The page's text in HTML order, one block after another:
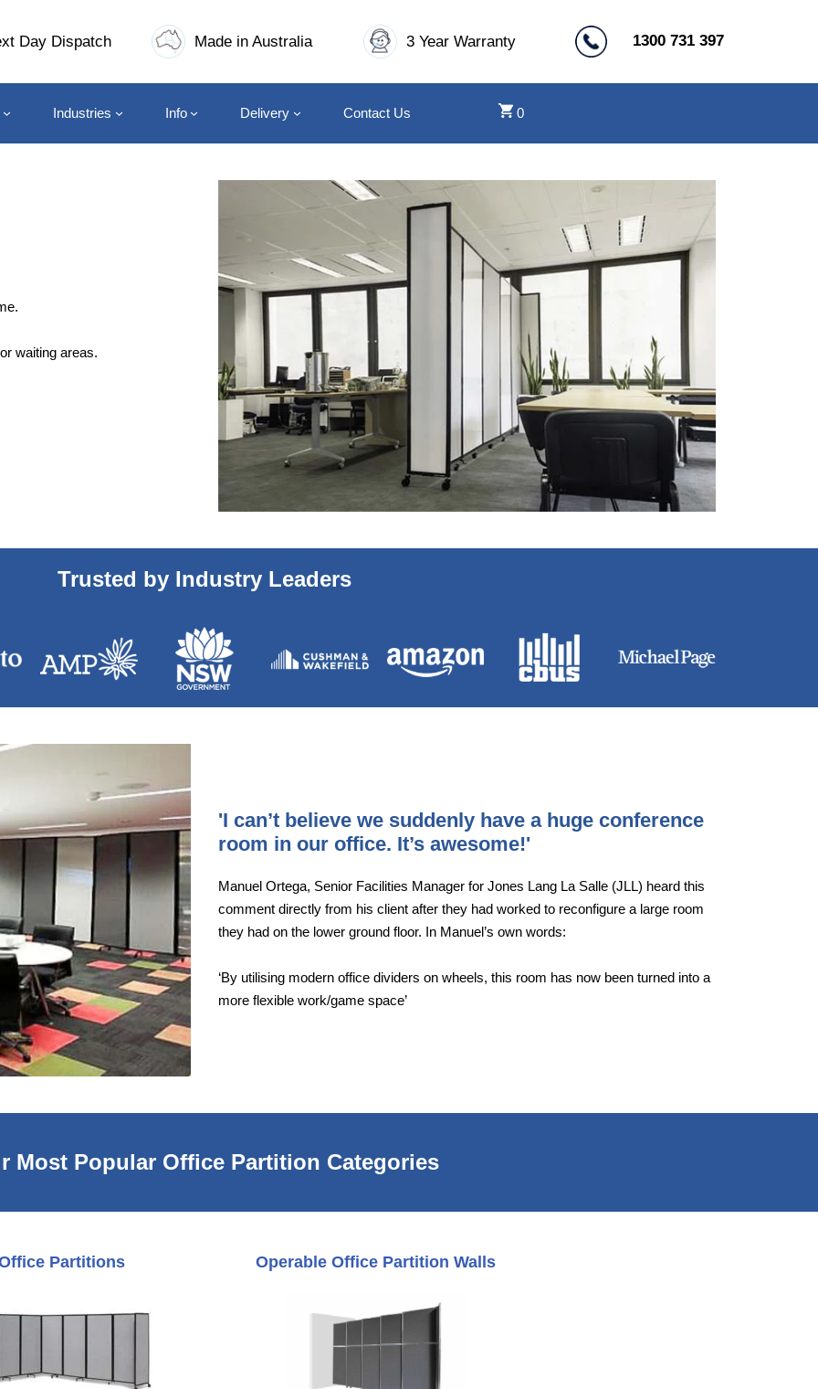
Day Dispatch Made in Australia 3 Year Warranty 1300 731 397
Industries Info Delivery Contact Us 0
waiting areas.
Trusted by Industry Leaders
'I can’t believe we suddenly have a huge conference
room in our office. It’s awesome!'
Manuel Ortega, Senior Facilities Manager for Jones Lang La Salle (JLL) heard this
comment directly from his client after they had worked to reconfigure a large room
they had on the lower ground floor. In Manuel’s own words:
‘By utilising modern office dividers on wheels, this room has now been turned into a
more flexible work/game space’
Most Popular Office Partition Categories
Partitions Operable Office Partition Walls